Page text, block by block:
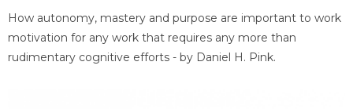
How autonomy, mastery and purpose are important to work
motivation for any work that requires any more than
rudimentary cognitive efforts - by Daniel H. Pink.